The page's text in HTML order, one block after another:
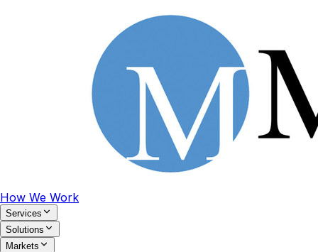
How We Work
Services
Solutions
Markets